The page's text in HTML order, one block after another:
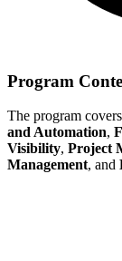
Program
The program
and Automation,
Visibility, Project
Management, and